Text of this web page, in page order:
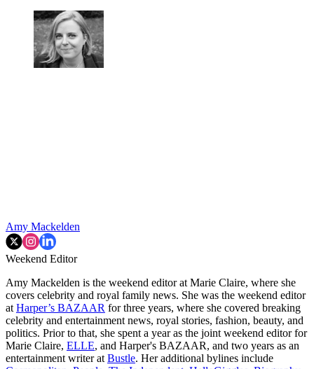
Amy Mackelden
Weekend Editor
Amy Mackelden is the weekend editor at Marie Claire, where she
covers celebrity and royal family news. She was the weekend editor
at Harper’s BAZAAR for three years, where she covered breaking
celebrity and entertainment news, royal stories, fashion, beauty, and
politics. Prior to that, she spent a year as the joint weekend editor for
Marie Claire, ELLE, and Harper's BAZAAR, and two years as an
entertainment writer at Bustle. Her additional bylines include